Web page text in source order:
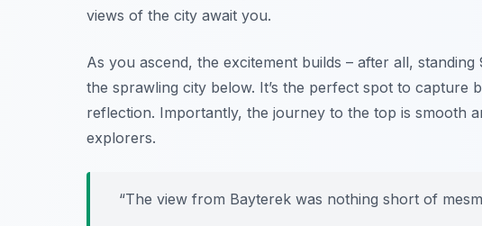
views of the city await you.
As you ascend, the excitement builds – after all,
the sprawling city below. It’s the perfect spot to capture
reflection. Importantly, the journey to the top is smooth
explorers.
“The view from Bayterek was nothing short of